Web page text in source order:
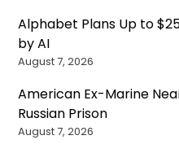
Alphabet Plans Up to
by AI
August 7, 2026
American Ex-Marine
Russian Prison
August 7, 2026